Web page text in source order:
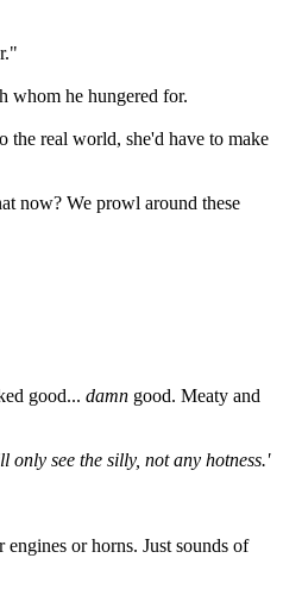
whom he hungered for.
the real world, she'd have to make
now? We prowl around these
good... damn good. Meaty and
see the silly, not any hotness.'
or horns. Just sounds of